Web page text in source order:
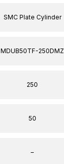
SMC Plate Cylinder
MDUB50TF-250DMZ
250
50
–